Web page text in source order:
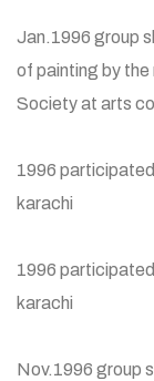
Jan.1996 group
of painting by
Society at arts
1996
karachi
1996
karachi
Nov.1996 group